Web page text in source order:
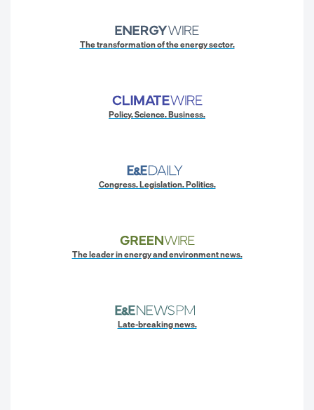
The transformation of the energy sector.
Policy. Science. Business.
Congress. Legislation. Politics.
The leader in energy and environment news.
Late-breaking news.